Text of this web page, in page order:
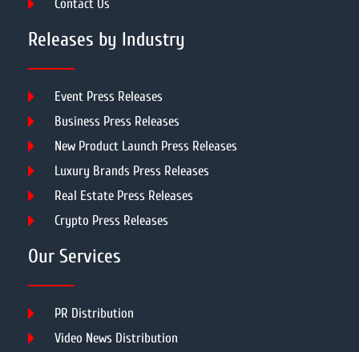
Contact Us
Releases by Industry
Event Press Releases
Business Press Releases
New Product Launch Press Releases
Luxury Brands Press Releases
Real Estate Press Releases
Crypto Press Releases
Our Services
PR Distribution
Video News Distribution